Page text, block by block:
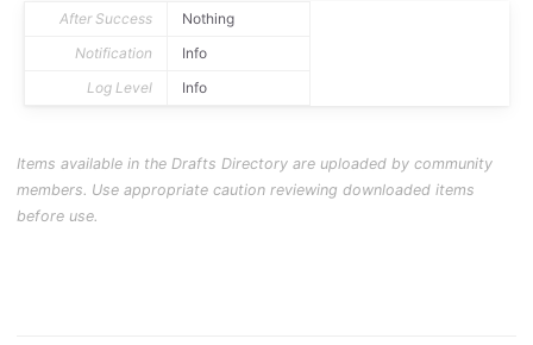
After Success
Nothing
Notification
Info
Log Level
Info
Items available in the Drafts Directory are uploaded by community
members. Use appropriate caution reviewing downloaded items
before use.